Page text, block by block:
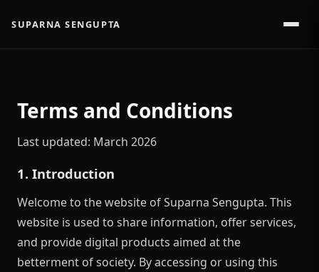
SUPARNA SENGUPTA
Terms and Conditions
Last updated: March 2026
1. Introduction
Welcome to the website of Suparna Sengupta. This
website is used to share information, offer services,
and provide digital products aimed at the
betterment of society. By accessing or using this